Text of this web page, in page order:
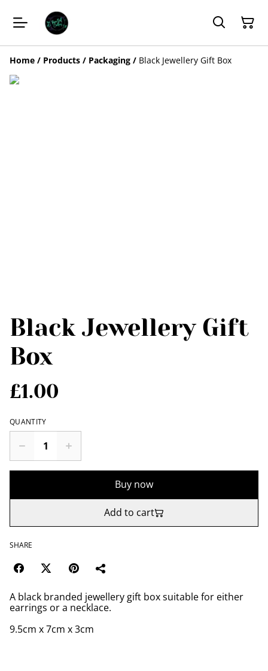
Home / Products / Packaging / Black Jewellery Gift Box
Black Jewellery Gift
Box
£1.00
QUANTITY
Buy now
Add to cart
SHARE
A black branded jewellery gift box suitable for either
earrings or a necklace.
9.5cm x 7cm x 3cm